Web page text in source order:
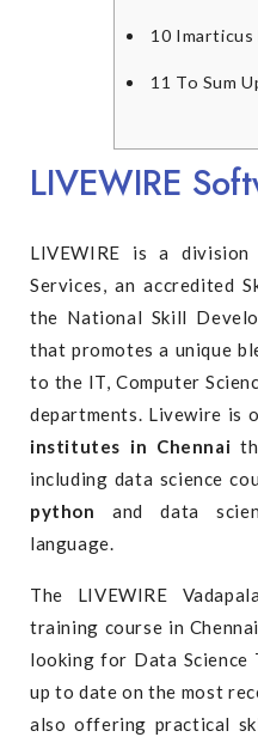
10 Imarticus
11 To Sum
LIVEWIRE
LIVEWIRE is a
Services, an accredited
the National Skill
that promotes a unique
to the IT, Computer
departments. Livewire is
institutes in Chennai
including data science
python anddata
language.
The LIVEWIRE
training course in
looking for Data Science
up to date on the most
also offering practical